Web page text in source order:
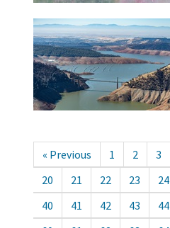
« Previous 1 2 3
20
21 22 23 24
40
41 42 43 44